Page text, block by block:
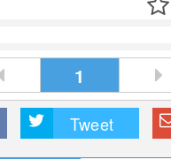
1
Tweet